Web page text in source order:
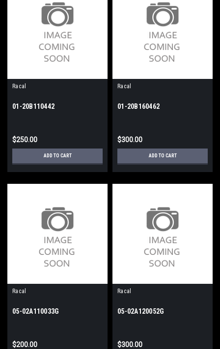
Racal
01-20B110442
$250.00
ADD TO CART
Racal
01-20B160462
$300.00
ADD TO CART
Racal
05-02A110033G
$200.00
Racal
05-02A120052G
$300.00